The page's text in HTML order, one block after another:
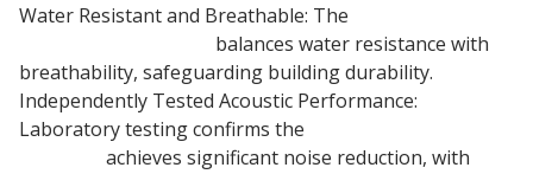
Water Resistant and Breathable: The
balances water resistance with
breathability, safeguarding building durability.
Independently Tested Acoustic Performance:
Laboratory testing confirms the
achieves significant noise reduction, with